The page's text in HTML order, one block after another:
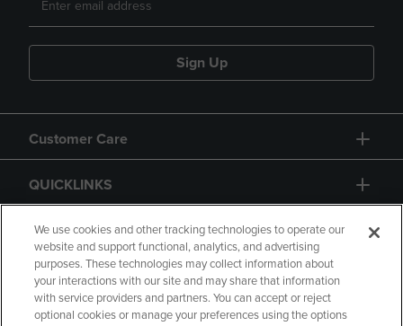
Sign Up
Customer Care
QUICKLINKS
GIFT CARD
We use cookies and other tracking technologies to operate our
website and support functional, analytics, and advertising
purposes. These technologies may collect information about
your interactions with our site and may share that information
with service providers and partners. You can accept or reject
optional cookies or manage your preferences using the options